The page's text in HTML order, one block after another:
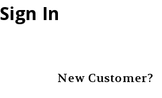
Sign In
New Customer?